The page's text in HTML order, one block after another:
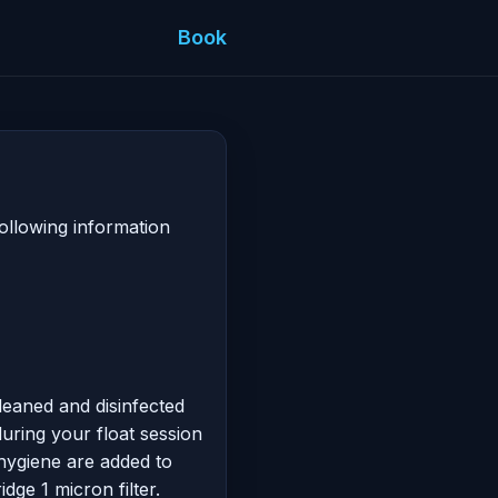
Book
information
and disinfected
your float session
are added to
1 micron filter.